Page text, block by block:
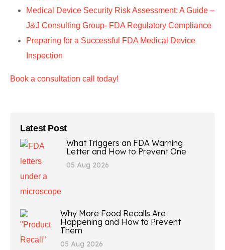
Latest Post
What Triggers an FDA Warning
Letter and How to Prevent One
05 Aug 2026
Why More Food Recalls Are
Happening and How to Prevent
Them
05 Aug 2026
Medical Device Security Risk Assessment: A Guide –
J&J Consulting Group- FDA Regulatory Compliance
Preparing for a Successful FDA Medical Device
Inspection
Book a consultation call today!